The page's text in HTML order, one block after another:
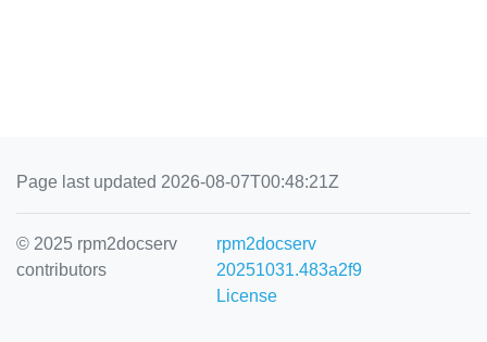
Page last updated 2026-08-07T00:48:21Z
© 2025 rpm2docserv
contributors
rpm2docserv
20251031.483a2f9
License